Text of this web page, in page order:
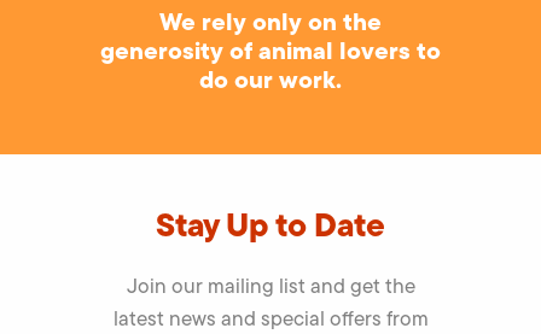
We rely only on the
generosity of animal lovers to
do our work.
Stay Up to Date
Join our mailing list and get the
latest news and special offers from